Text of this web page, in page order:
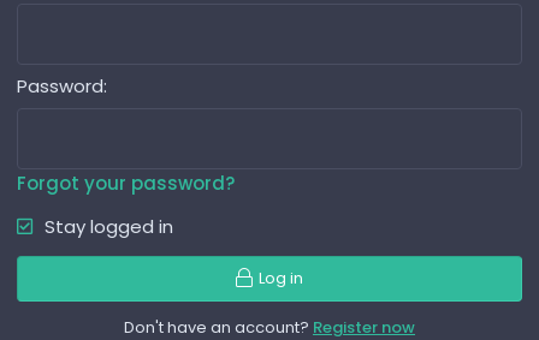
Password
Forgot your password?
Stay logged in
Log in
Don't have an account? Register now